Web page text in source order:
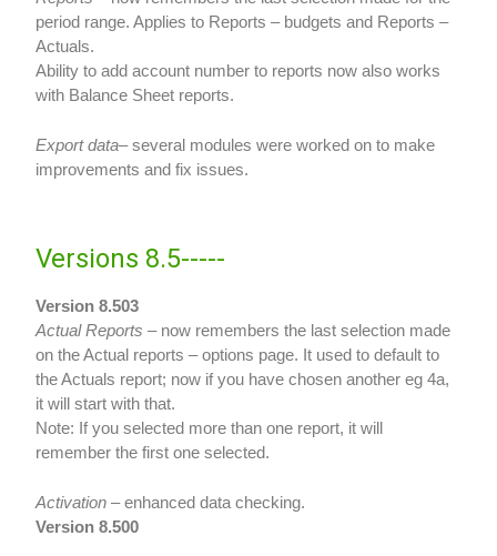
period range. Applies to Reports – budgets and Reports –
Actuals.
Ability to add account number to reports now also works
with Balance Sheet reports.
Export data– several modules were worked on to make
improvements and fix issues.
Versions 8.5-----
Version 8.503
Actual Reports – now remembers the last selection made
on the Actual reports – options page. It used to default to
the Actuals report; now if you have chosen another eg 4a,
it will start with that.
Note: If you selected more than one report, it will
remember the first one selected.
Activation – enhanced data checking.
Version 8.500